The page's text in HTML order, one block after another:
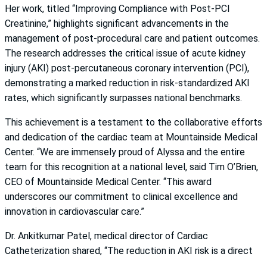
Her work, titled “Improving Compliance with Post-PCI
Creatinine,” highlights significant advancements in the
management of post-procedural care and patient outcomes.
The research addresses the critical issue of acute kidney
injury (AKI) post-percutaneous coronary intervention (PCI),
demonstrating a marked reduction in risk-standardized AKI
rates, which significantly surpasses national benchmarks.
This achievement is a testament to the collaborative efforts
and dedication of the cardiac team at Mountainside Medical
Center. “We are immensely proud of Alyssa and the entire
team for this recognition at a national level, said Tim O’Brien,
CEO of Mountainside Medical Center. “This award
underscores our commitment to clinical excellence and
innovation in cardiovascular care.”
Dr. Ankitkumar Patel, medical director of Cardiac
Catheterization shared, “The reduction in AKI risk is a direct